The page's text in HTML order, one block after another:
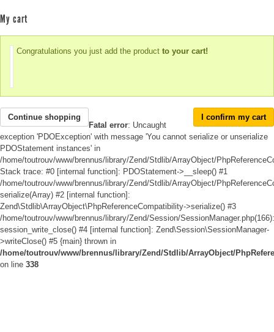
My cart
Congratulations you just add the product to your cart!
Continue shopping
I confirm my cart
Fatal error: Uncaught
exception 'PDOException' with message 'You cannot serialize or unserialize
PDOStatement instances' in
/home/toutrouv/www/brennus/library/Zend/Stdlib/ArrayObject/
Stack trace: #0 [internal function]: PDOStatement->__sleep() #1
/home/toutrouv/www/brennus/library/Zend/Stdlib/ArrayObject/
serialize(Array) #2 [internal function]:
Zend\Stdlib\ArrayObject\PhpReferenceCompatibility->serialize() #3
/home/toutrouv/www/brennus/library/Zend/Session/SessionManager.php(166):
session_write_close() #4 [internal function]: Zend\Session\SessionManager-
>writeClose() #5 {main} thrown in
/home/toutrouv/www/brennus/library/Zend/Stdlib/ArrayObject/
on line 338